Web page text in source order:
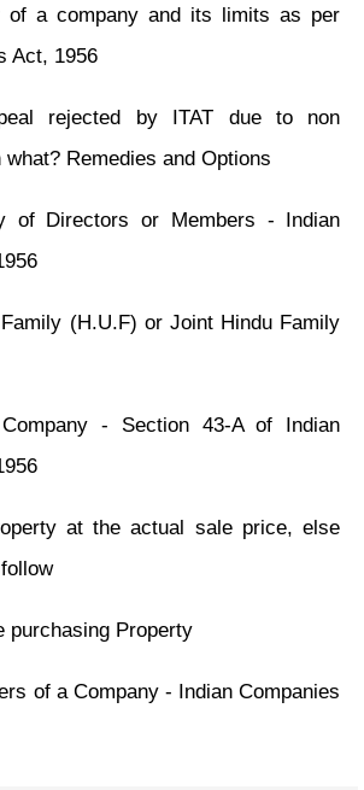
of a company and its limits as per
Act, 1956
rejected by ITAT due to non
Remedies and Options
of Directors or Members - Indian
(H.U.F) or Joint Hindu Family
- Section 43-A of Indian
at the actual sale price, else
purchasing Property
of a Company - Indian Companies